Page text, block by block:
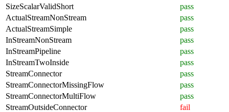
SizeScalarValidShort
pass
ActualStreamNonStream
pass
ActualStreamSimple
pass
InStreamNonStream
pass
InStreamPipeline
pass
InStreamTwoInside
pass
StreamConnector
pass
StreamConnectorMissingFlow
pass
StreamConnectorMultiFlow
pass
StreamOutsideConnector
fail